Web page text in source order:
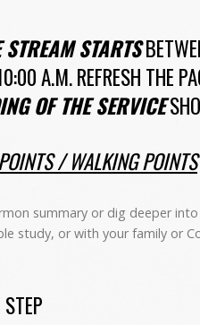
STREAM STARTS
A.M. REFRESH THE
OF THE SERVICE
/ WALKING POINTS
summary or dig deeper
study, or with your family or